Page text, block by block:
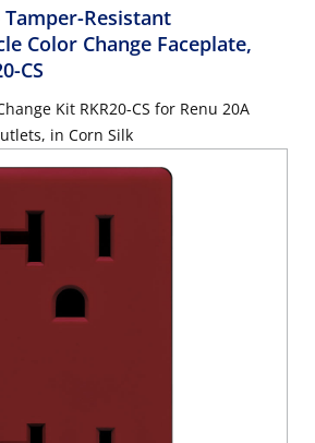
Resistant
Color Change Faceplate,
CS
Kit RKR20-CS for Renu 20A
in Corn Silk